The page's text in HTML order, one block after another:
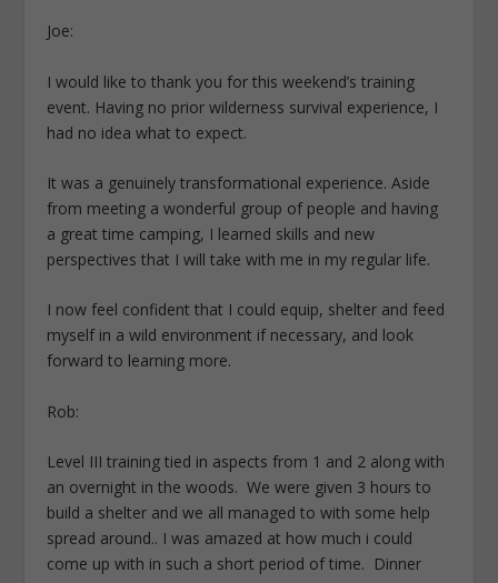
Joe:
I would like to thank you for this weekend’s training
event. Having no prior wilderness survival experience, I
had no idea what to expect.
It was a genuinely transformational experience. Aside
from meeting a wonderful group of people and having
a great time camping, I learned skills and new
perspectives that I will take with me in my regular life.
I now feel confident that I could equip, shelter and feed
myself in a wild environment if necessary, and look
forward to learning more.
Rob:
Level III training tied in aspects from 1 and 2 along with
an overnight in the woods. We were given 3 hours to
build a shelter and we all managed to with some help
spread around.. I was amazed at how much i could
come up with in such a short period of time. Dinner